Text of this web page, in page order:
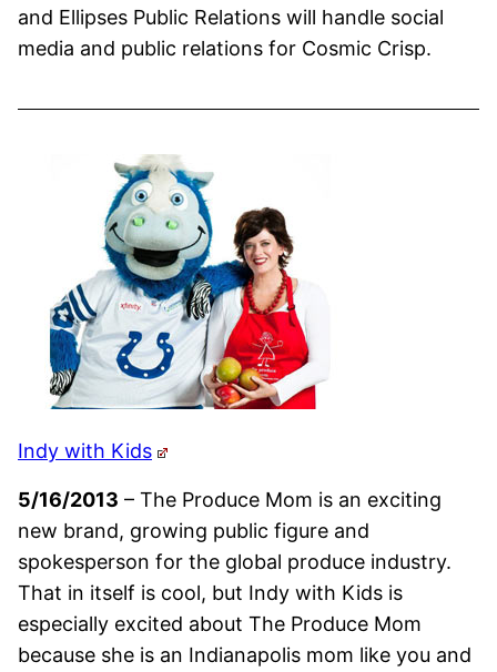
and Ellipses Public Relations will handle social
media and public relations for Cosmic Crisp.
Indy with Kids
5/16/2013 – The Produce Mom is an exciting
new brand, growing public figure and
spokesperson for the global produce industry.
That in itself is cool, but Indy with Kids is
especially excited about The Produce Mom
because she is an Indianapolis mom like you and